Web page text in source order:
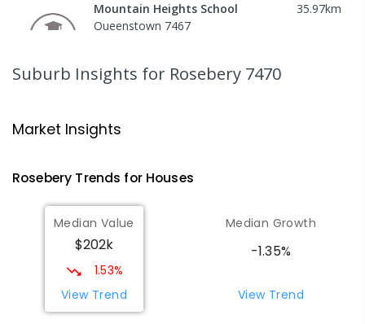
Mountain Heights School 35.97km
Queenstown 7467
Strahan 7468
Wilmot Primary School
Wilmot 7310
PRIMARY
COMBINED
17ENROLLED
Yolla District School
Suburb Insights for Rosebery 7470
Market Insights
Rosebery Trends for Houses
Median Value
$202k
1.53%
View Trend
Median Growth
-1.35%
View Trend